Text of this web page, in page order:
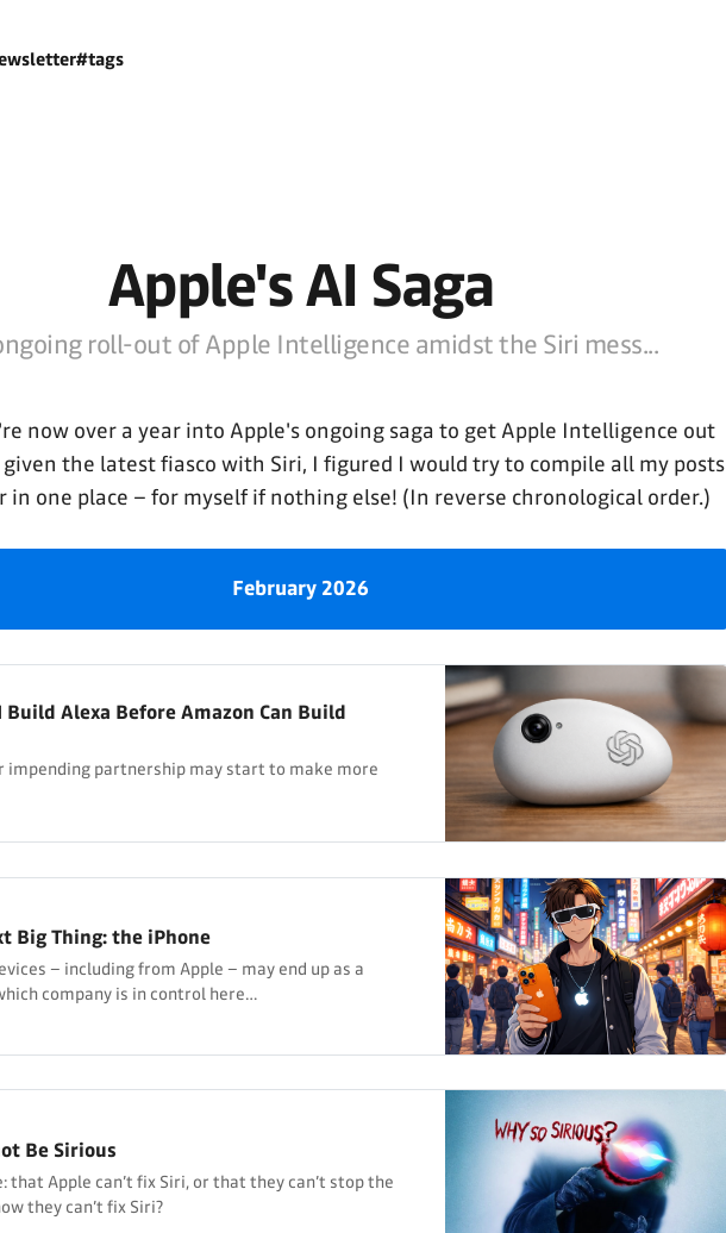
#tags
Apple's AI Saga
roll-out of Apple Intelligence amidst the Siri mess...
now over a year into Apple's ongoing saga to get Apple Intelligence out
the latest fiasco with Siri, I figured I would try to compile all my posts
in one place – for myself if nothing else! (In reverse chronological order.)
February 2026
Build Alexa Before Amazon Can Build
impending partnership may start to make more
Big Thing: the iPhone
– including from Apple – may end up as a
company is in control here…
Be Sirious
that Apple can’t fix Siri, or that they can’t stop the
they can’t fix Siri?